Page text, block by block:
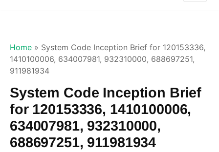
Home » System Code Inception Brief for 120153336,
1410100006, 634007981, 932310000, 688697251,
911981934
System Code Inception Brief
for 120153336, 1410100006,
634007981, 932310000,
688697251, 911981934